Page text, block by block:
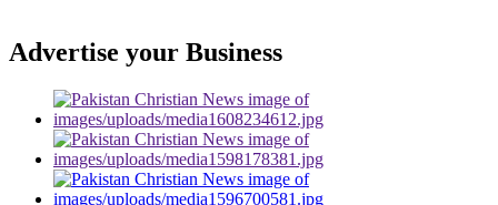
Advertise your Business